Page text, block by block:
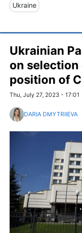
Ukraine
Ukrainian
on
position of
Thu, July 27, 2023 - 17:01
DARIA DMYTRIIEVA